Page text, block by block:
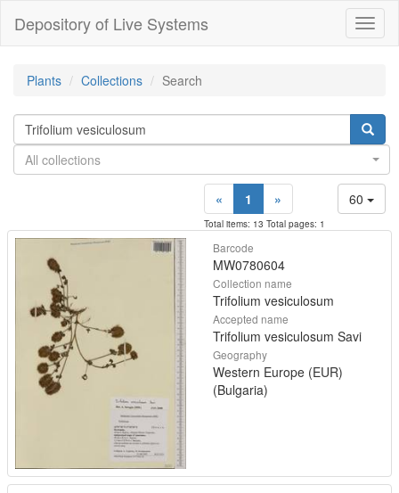
Depository of Live Systems
Plants Collections Search
All collections
60
« 1 »
Total items: 13 Total pages: 1
Barcode
MW0780604
Collection name
Trifolium vesiculosum
Accepted name
Trifolium vesiculosum Savi
Geography
Western Europe (EUR)
(Bulgaria)